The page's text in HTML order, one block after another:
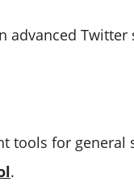
advanced
tools for general
.